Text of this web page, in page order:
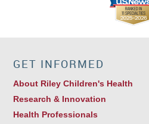
GET INFORMED
About Riley Children's Health
Research & Innovation
Health Professionals